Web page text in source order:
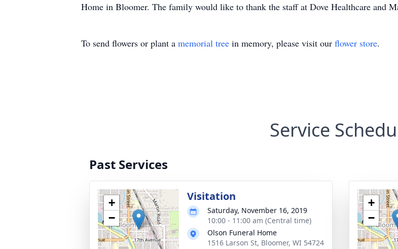
Home in Bloomer. The family would like to thank the staff at Dove Healthcare and
To send flowers or plant a memorial tree in memory, please visit our flower store.
Service
Past Services
+
−
Visitation
Saturday, November 16, 2019
10:00 - 11:00 am (Central time)
Olson Funeral Home
1516 Larson St, Bloomer, WI 54724
+
−